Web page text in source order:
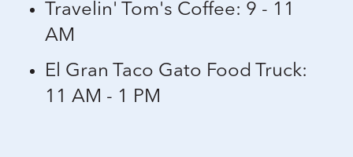
Travelin' Tom's Coffee: 9 - 11
AM
El Gran Taco Gato Food Truck:
11 AM - 1 PM